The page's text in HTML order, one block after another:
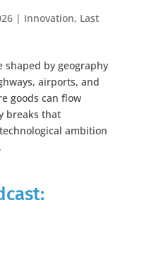
| Innovation, Last
by geography
airports, and
goods can flow
breaks that
ambition